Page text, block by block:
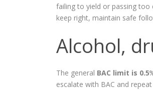
failing to yield or passing too
keep right, maintain safe
Alcohol,
The general BAC limit is
escalate with BAC and